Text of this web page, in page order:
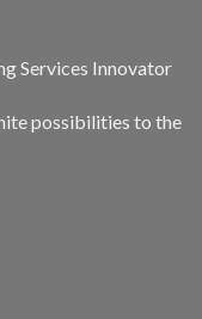
Services Innovator
possibilities to the